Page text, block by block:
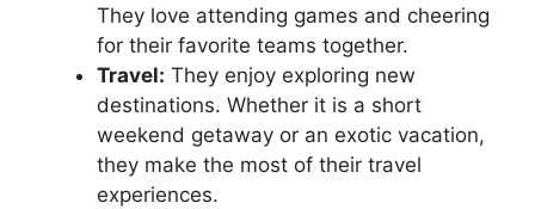
They love attending games and cheering
for their favorite teams together.
Travel: They enjoy exploring new
destinations. Whether it is a short
weekend getaway or an exotic vacation,
they make the most of their travel
experiences.